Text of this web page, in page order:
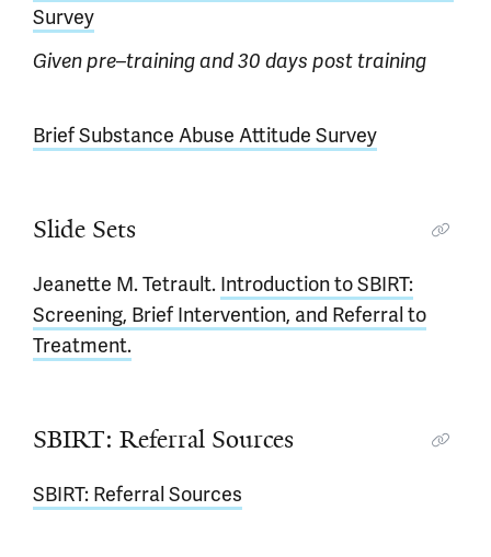
Survey
Given pre–training and 30 days post training
Brief Substance Abuse Attitude Survey
Slide Sets
Jeanette M. Tetrault. Introduction to SBIRT:
Screening, Brief Intervention, and Referral to
Treatment.
SBIRT: Referral Sources
SBIRT: Referral Sources